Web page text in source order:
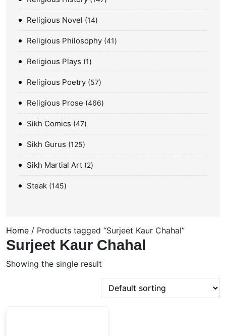
Religious Novel 14
Religious Philosophy 41
Religious Plays 1
Religious Poetry 57
Religious Prose 466
Sikh Comics 47
Sikh Gurus 125
Sikh Martial Art 2
Steak 145
Home / Products tagged “Surjeet Kaur Chahal”
Surjeet Kaur Chahal
Showing the single result